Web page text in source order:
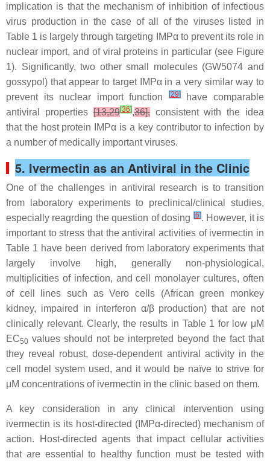
implication is that the mechanism of inhibition of infectious
virus production in the case of all of the viruses listed in
Table 1 is largely through targeting IMPα to prevent its role in
nuclear import, and of viral proteins in particular (see Figure
1). Significantly, two other small molecules (GW5074 and
gossypol) that appear to target IMPα in a very similar way to
prevent its nuclear import function
[29]have comparable
antiviral properties[13,29[36],36],consistent with the idea
that the host protein IMPα is a key contributor to infection by
a number of medically important viruses.
5. Ivermectin as an Antiviral in the Clinic
One of the challenges in antiviral research is to transition
from laboratory experiments to preclinical/clinical studies,
especially reagrding the question of dosing [6]. However, it is
important to stress that the antiviral activities of ivermectin in
Table 1 have been derived from laboratory experiments that
largely involve high, generally non-physiological,
multiplicities of infection, and cell monolayer cultures, often
of cell lines such as Vero cells (African green monkey
kidney, impaired in interferon α/β production) that are not
clinically relevant. Clearly, the results in Table 1 for low μM
EC50 values should not be interpreted beyond the fact that
they reveal robust, dose-dependent antiviral activity in the
cell model system used, and it would be naïve to strive for
μM concentrations of ivermectin in the clinic based on them.
A key consideration in any clinical intervention using
ivermectin is its host-directed (IMPα-directed) mechanism of
action. Host-directed agents that impact cellular activities
that are essential to healthy function must be tested with